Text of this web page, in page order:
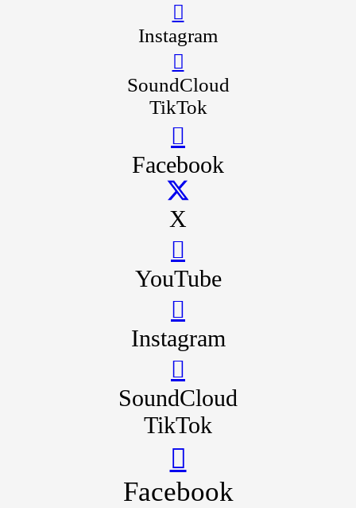
Instagram
SoundCloud
TikTok
Facebook
X
YouTube
Instagram
SoundCloud
TikTok
Facebook